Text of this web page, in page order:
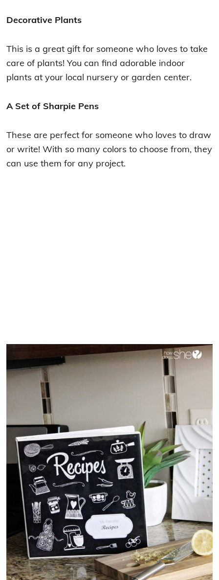
Decorative Plants
This is a great gift for someone who loves to take
care of plants! You can find adorable indoor
plants at your local nursery or garden center.
A Set of Sharpie Pens
These are perfect for someone who loves to draw
or write! With so many colors to choose from, they
can use them for any project.